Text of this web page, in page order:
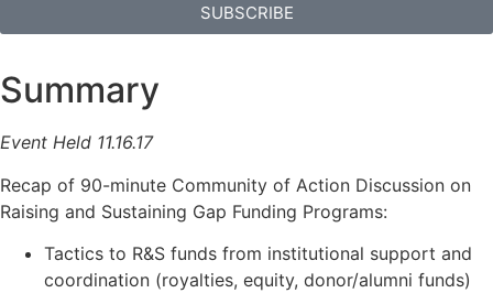
SUBSCRIBE
Summary
Event Held 11.16.17
Recap of 90-minute Community of Action Discussion on
Raising and Sustaining Gap Funding Programs:
Tactics to R&S funds from institutional support and
coordination (royalties, equity, donor/alumni funds)